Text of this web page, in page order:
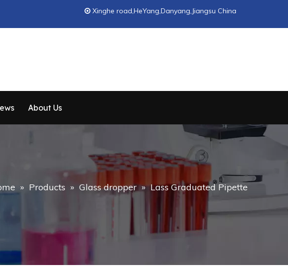
 Xinghe road,HeYang,Danyang,Jiangsu China
About Us
» Products » Glass dropper » Lass Graduated Pipette